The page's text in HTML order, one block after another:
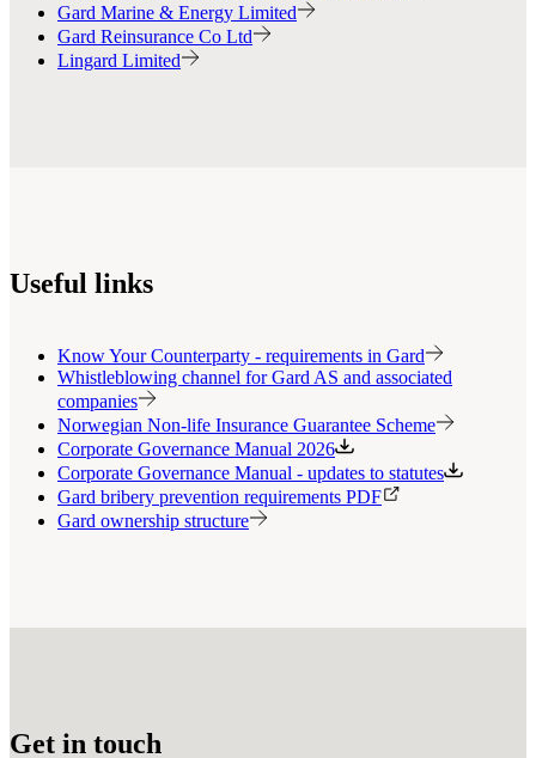
Gard Marine & Energy Limited
Gard Reinsurance Co Ltd
Lingard Limited
Useful links
Know Your Counterparty - requirements in Gard
Whistleblowing channel for Gard AS and associated
companies
Norwegian Non-life Insurance Guarantee Scheme
Corporate Governance Manual 2026
Corporate Governance Manual - updates to statutes
Gard bribery prevention requirements PDF
Gard ownership structure
Get in touch